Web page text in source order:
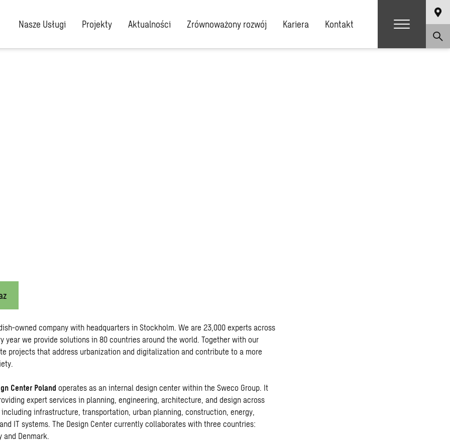
Nasze Usługi Projekty Aktualności Zrównoważony rozwój Kariera Kontakt
owned company with headquarters in Stockholm. We are 23,000 experts across
year we provide solutions in 80 countries around the world. Together with our
projects that address urbanization and digitalization and contribute to a more
Center Poland operates as an internal design center within the Sweco Group. It
expert services in planning, engineering, architecture, and design across
infrastructure, transportation, urban planning, construction, energy,
IT systems. The Design Center currently collaborates with three countries:
and Denmark.